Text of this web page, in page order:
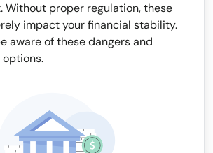
Without proper regulation, these
impact your financial stability.
aware of these dangers and